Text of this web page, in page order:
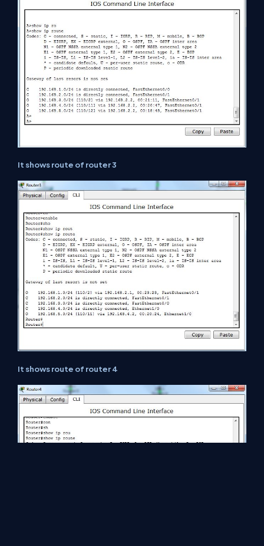
It shows route of router 3
It shows route of router 4